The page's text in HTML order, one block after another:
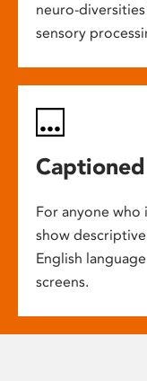
neuro-
sensory
For anyone who
show
English
screens.